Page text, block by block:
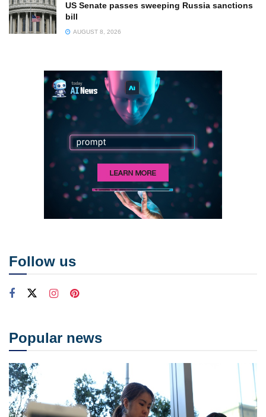
US Senate passes sweeping Russia sanctions
bill
AUGUST 8, 2026
Follow us
Popular news